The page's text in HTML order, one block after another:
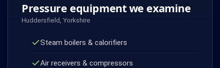
Pressure equipment we examine
Huddersfield, Yorkshire
Steam boilers & calorifiers
Air receivers & compressors